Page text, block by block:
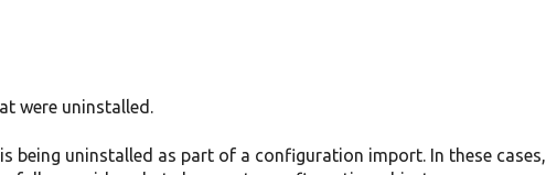
were uninstalled.
being uninstalled as part of a configuration import. In these cases,